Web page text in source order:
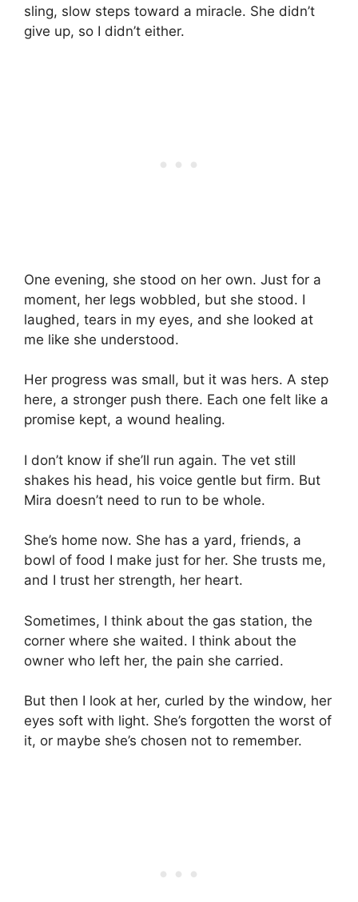
sling, slow steps toward a miracle. She didn’t
give up, so I didn’t either.
One evening, she stood on her own. Just for a
moment, her legs wobbled, but she stood. I
laughed, tears in my eyes, and she looked at
me like she understood.
Her progress was small, but it was hers. A step
here, a stronger push there. Each one felt like a
promise kept, a wound healing.
I don’t know if she’ll run again. The vet still
shakes his head, his voice gentle but firm. But
Mira doesn’t need to run to be whole.
She’s home now. She has a yard, friends, a
bowl of food I make just for her. She trusts me,
and I trust her strength, her heart.
Sometimes, I think about the gas station, the
corner where she waited. I think about the
owner who left her, the pain she carried.
But then I look at her, curled by the window, her
eyes soft with light. She’s forgotten the worst of
it, or maybe she’s chosen not to remember.